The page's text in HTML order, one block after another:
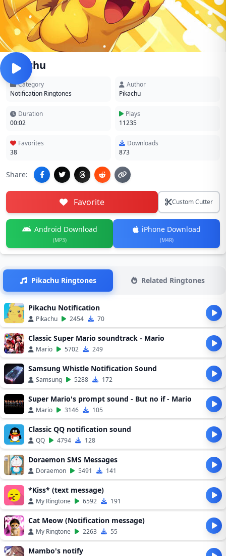
pikachu
Category
Notification Ringtones
Author
Pikachu
Duration
00:02
Plays
11235
Favorites
38
Downloads
873
Share:
Favorite Custom Cutter
Android Download
(MP3)
iPhone Download
(M4R)
Pikachu Ringtones Related Ringtones
Pikachu Notification
Pikachu 2454 70
Classic Super Mario soundtrack - Mario
Mario 5702 249
Samsung Whistle Notification Sound
Samsung 5288 172
Super Mario's prompt sound - But no if - Mario
Mario 3146 105
Classic QQ notification sound
QQ 4794 128
Doraemon SMS Messages
Doraemon 5491 141
*Kiss* (text message)
My Ringtone 6592 191
Cat Meow (Notification message)
My Ringtone 2263 55
Mambo's notify